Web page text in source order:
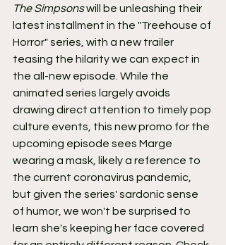
The Simpsons will be unleashing their
latest installment in the "Treehouse of
Horror" series, with a new trailer
teasing the hilarity we can expect in
the all-new episode. While the
animated series largely avoids
drawing direct attention to timely pop
culture events, this new promo for the
upcoming episode sees Marge
wearing a mask, likely a reference to
the current coronavirus pandemic,
but given the series' sardonic sense
of humor, we won't be surprised to
learn she's keeping her face covered